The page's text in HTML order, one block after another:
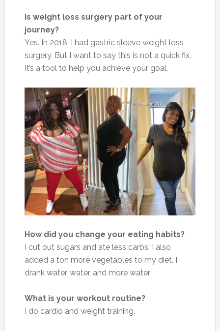
Is weight loss surgery part of your
journey?
Yes. In 2018, I had gastric sleeve weight loss
surgery. But I want to say this is not a quick fix.
It’s a tool to help you achieve your goal.
How did you change your eating habits?
I cut out sugars and ate less carbs. I also
added a ton more vegetables to my diet. I
drank water, water, and more water.
What is your workout routine?
I do cardio and weight training.